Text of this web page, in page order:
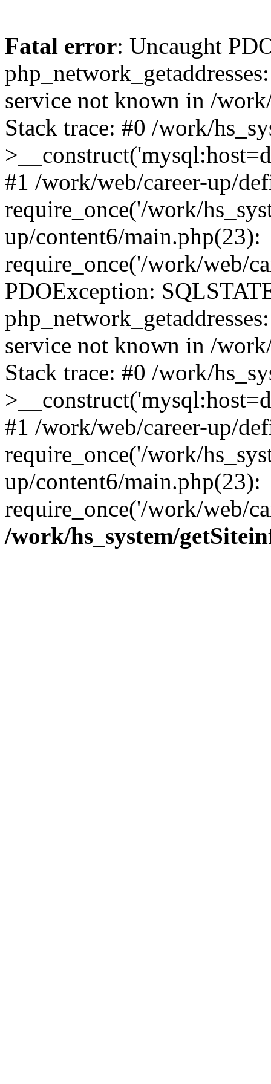
Fatal error: Uncaught
service not known in /
Stack trace: #0 /work/
#1 /work/web/career-up/
require_once('/work/
up/content6/main.php(23):
require_once('/work/web/
PDOException:
service not known in /
Stack trace: #0 /work/
#1 /work/web/career-up/
require_once('/work/
up/content6/main.php(23):
require_once('/work/web/
/work/hs_system/